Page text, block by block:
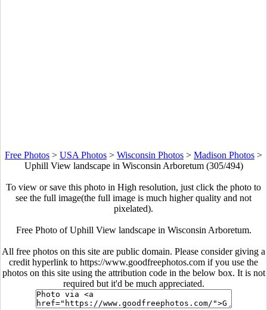
Free Photos > USA Photos > Wisconsin Photos > Madison Photos >
Uphill View landscape in Wisconsin Arboretum (305/494)
To view or save this photo in High resolution, just click the photo to
see the full image(the full image is much higher quality and not
pixelated).
Free Photo of Uphill View landscape in Wisconsin Arboretum.
All free photos on this site are public domain. Please consider giving a
credit hyperlink to https://www.goodfreephotos.com if you use the
photos on this site using the attribution code in the below box. It is not
required but it'd be much appreciated.